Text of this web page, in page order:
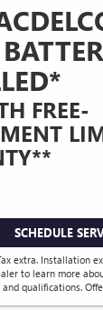
FREE-
SCHEDULE
extra. Installation
to learn more
qualifications.